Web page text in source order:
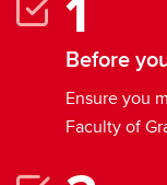
Before
Ensure you
Faculty of